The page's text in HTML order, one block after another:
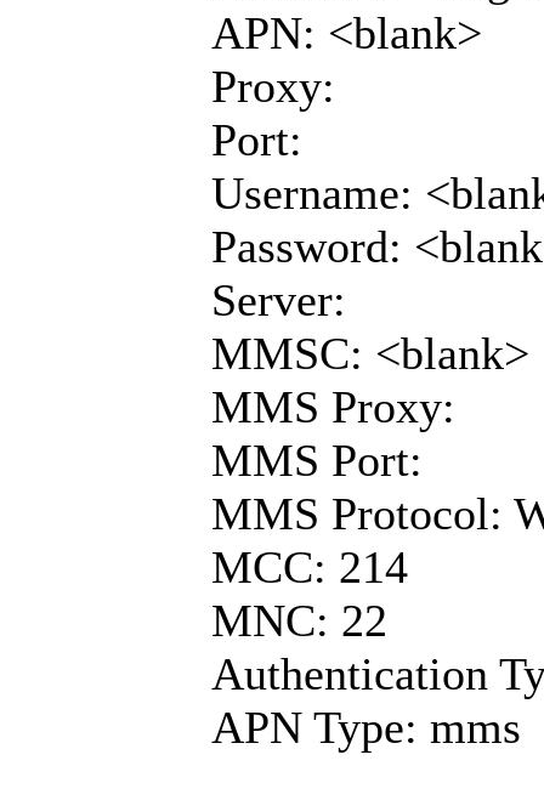
APN: <blank>
Proxy:
Port:
Username:
Password:
Server:
MMSC: <blank>
MMS Proxy:
MMS Port:
MMS Protocol:
MCC: 214
MNC: 22
Authentication
APN Type: mms